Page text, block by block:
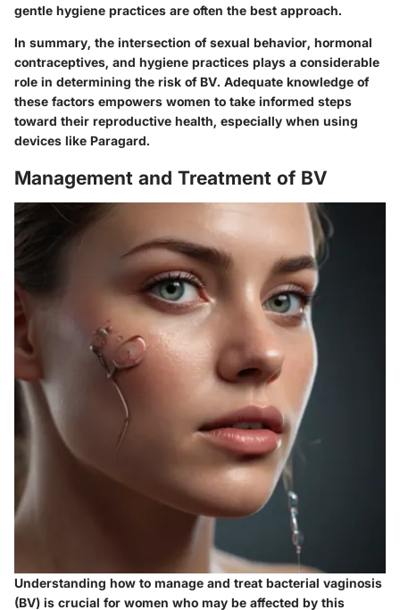
gentle hygiene practices are often the best approach.
In summary, the intersection of sexual behavior, hormonal
contraceptives, and hygiene practices plays a considerable
role in determining the risk of BV. Adequate knowledge of
these factors empowers women to take informed steps
toward their reproductive health, especially when using
devices like Paragard.
Management and Treatment of BV
Understanding how to manage and treat bacterial vaginosis
(BV) is crucial for women who may be affected by this